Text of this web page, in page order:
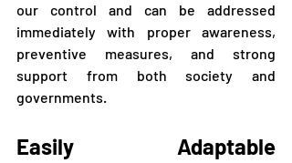
our control and can be addressed
immediately with proper awareness,
preventive measures, and strong
support from both society and
governments.
Easily Adaptable